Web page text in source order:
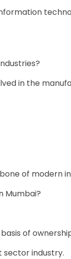
in the
of modern
Mumbai?
of
sector industry.